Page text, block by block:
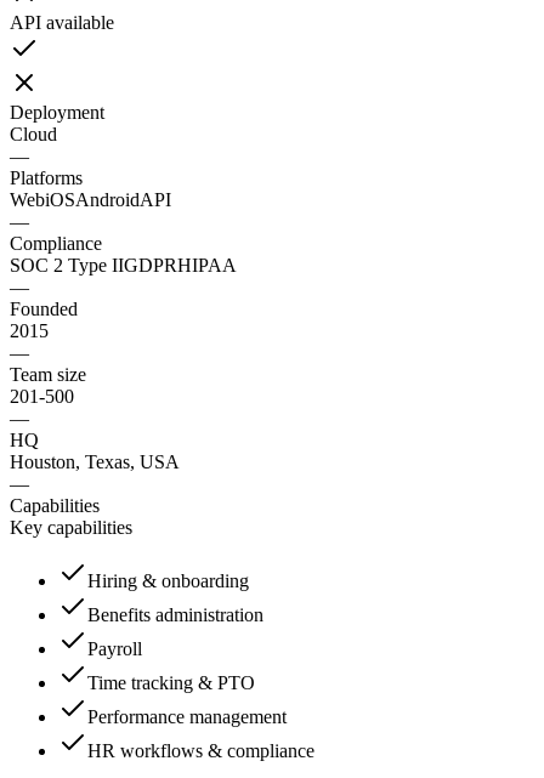
API available
Deployment
Cloud
—
Platforms
WebiOSAndroidAPI
—
Compliance
SOC 2 Type IIGDPRHIPAA
—
Founded
2015
—
Team size
201-500
—
HQ
Houston, Texas, USA
—
Capabilities
Key capabilities
Hiring & onboarding
Benefits administration
Payroll
Time tracking & PTO
Performance management
HR workflows & compliance